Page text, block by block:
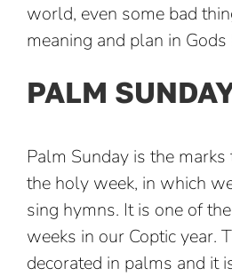
world, even some bad
meaning and plan in Gods
PALM
Palm Sunday is the
the holy week, in which
sing hymns. It is one of
weeks in our Coptic year.
decorated in palms and it